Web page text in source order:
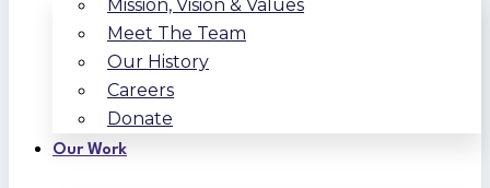
Mission, Vision & Values
Meet The Team
Our History
Careers
Donate
Our Work